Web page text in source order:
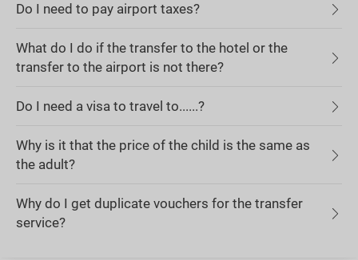
Do I need to pay airport taxes?
What do I do if the transfer to the hotel or the
transfer to the airport is not there?
Do I need a visa to travel to......?
Why is it that the price of the child is the same as
the adult?
Why do I get duplicate vouchers for the transfer
service?